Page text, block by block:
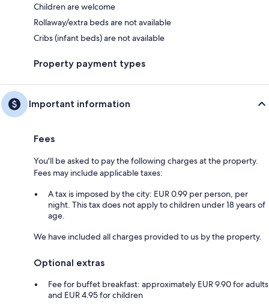
Children are welcome
Rollaway/extra beds are not available
Cribs (infant beds) are not available
Property payment types
Important information
Fees
You'll be asked to pay the following charges at the property.
Fees may include applicable taxes:
A tax is imposed by the city: EUR 0.99 per person, per
night. This tax does not apply to children under 18 years of
age.
We have included all charges provided to us by the property.
Optional extras
Fee for buffet breakfast: approximately EUR 9.90 for adults
and EUR 4.95 for children